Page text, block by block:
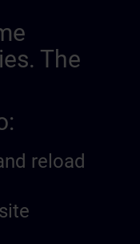
The
reload